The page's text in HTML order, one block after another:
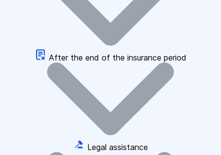
After the end of the insurance period
Legal assistance